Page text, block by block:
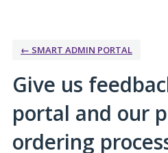
← SMART ADMIN PORTAL
Give us
portal and our
ordering